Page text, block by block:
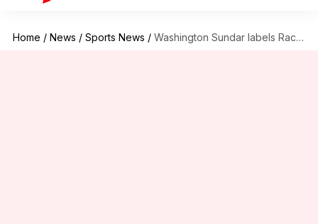
Home / News / Sports News / Washington Sundar labels Rachin Ravindra's wicket as his favorite